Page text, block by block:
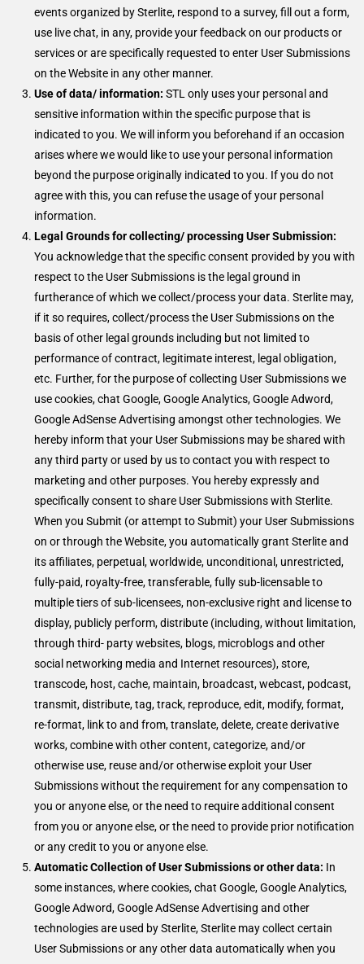
events organized by Sterlite, respond to a survey, fill out a form,
use live chat, in any, provide your feedback on our products or
services or are specifically requested to enter User Submissions
on the Website in any other manner.
Use of data/ information: STL only uses your personal and
sensitive information within the specific purpose that is
indicated to you. We will inform you beforehand if an occasion
arises where we would like to use your personal information
beyond the purpose originally indicated to you. If you do not
agree with this, you can refuse the usage of your personal
information.
Legal Grounds for collecting/ processing User Submission:
You acknowledge that the specific consent provided by you with
respect to the User Submissions is the legal ground in
furtherance of which we collect/process your data. Sterlite may,
if it so requires, collect/process the User Submissions on the
basis of other legal grounds including but not limited to
performance of contract, legitimate interest, legal obligation,
etc. Further, for the purpose of collecting User Submissions we
use cookies, chat Google, Google Analytics, Google Adword,
Google AdSense Advertising amongst other technologies. We
hereby inform that your User Submissions may be shared with
any third party or used by us to contact you with respect to
marketing and other purposes. You hereby expressly and
specifically consent to share User Submissions with Sterlite.
When you Submit (or attempt to Submit) your User Submissions
on or through the Website, you automatically grant Sterlite and
its affiliates, perpetual, worldwide, unconditional, unrestricted,
fully-paid, royalty-free, transferable, fully sub-licensable to
multiple tiers of sub-licensees, non-exclusive right and license to
display, publicly perform, distribute (including, without limitation,
through third- party websites, blogs, microblogs and other
social networking media and Internet resources), store,
transcode, host, cache, maintain, broadcast, webcast, podcast,
transmit, distribute, tag, track, reproduce, edit, modify, format,
re-format, link to and from, translate, delete, create derivative
works, combine with other content, categorize, and/or
otherwise use, reuse and/or otherwise exploit your User
Submissions without the requirement for any compensation to
you or anyone else, or the need to require additional consent
from you or anyone else, or the need to provide prior notification
or any credit to you or anyone else.
Automatic Collection of User Submissions or other data: In
some instances, where cookies, chat Google, Google Analytics,
Google Adword, Google AdSense Advertising and other
technologies are used by Sterlite, Sterlite may collect certain
User Submissions or any other data automatically when you